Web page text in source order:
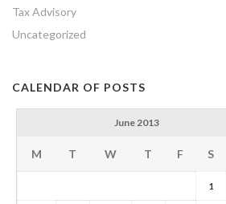
Tax Advisory
Uncategorized
CALENDAR OF POSTS
June 2013
M T W T F S
1